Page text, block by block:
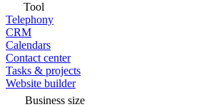
Tool
Telephony
CRM
Calendars
Contact center
Tasks & projects
Website builder
Business size